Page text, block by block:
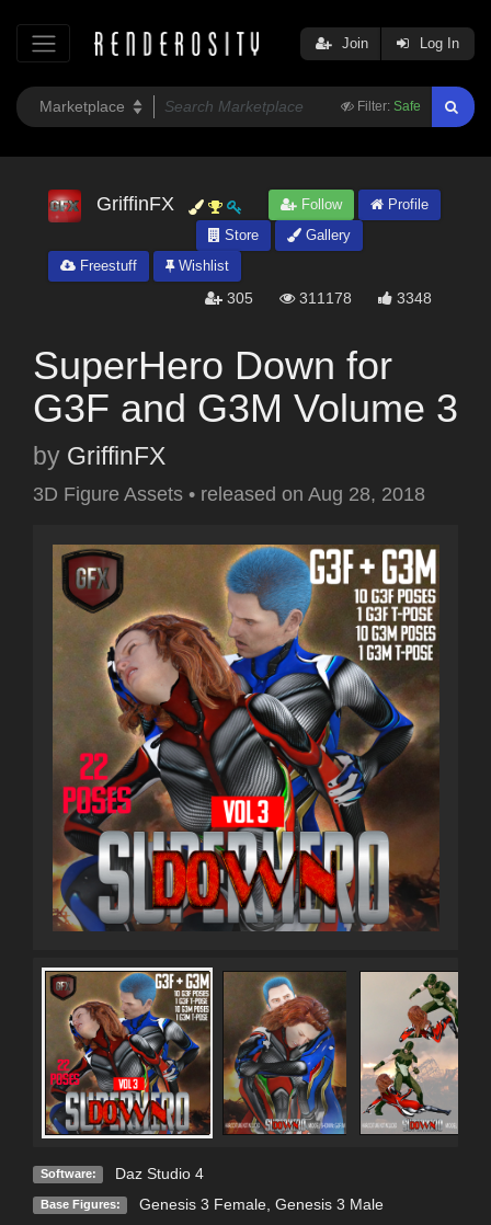
Filter: Safe
Join Log In
GriffinFX Follow
Profile
Store
Gallery
Freestuff
Wishlist
305 311178 3348
SuperHero Down for
G3F and G3M Volume 3
by GriffinFX
3D Figure Assets • released on Aug 28, 2018
Software: Daz Studio 4
Base Figures: Genesis 3 Female, Genesis 3 Male